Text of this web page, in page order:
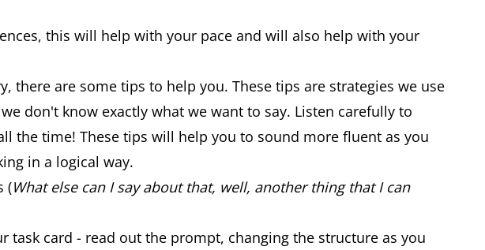
this will help with your pace and will also help with your
there are some tips to help you. These tips are strategies we use
don't know exactly what we want to say. Listen carefully to
the time! These tips will help you to sound more fluent as you
in a logical way.
(What else can I say about that, well, another thing that I can
task card - read out the prompt, changing the structure as you